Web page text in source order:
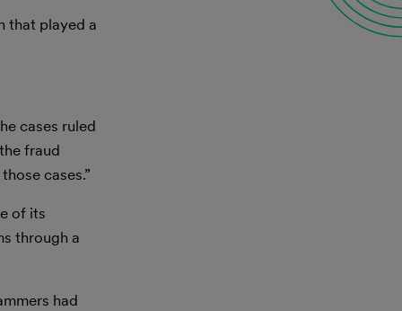
that played a
cases ruled
fraud
cases.”
of its
through a
had